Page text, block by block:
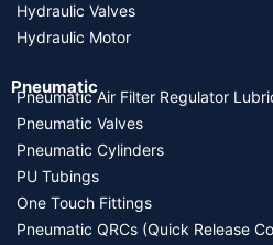
Hydraulic Valves
Hydraulic Motor
Pneumatic
Pneumatic Air Filter Regulator
Pneumatic Valves
Pneumatic Cylinders
PU Tubings
One Touch Fittings
Pneumatic QRCs (Quick Release